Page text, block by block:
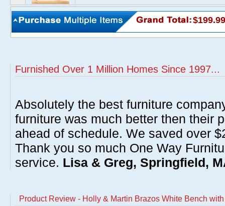
$199.99
Furnished Over 1 Million Homes Since 1997...
Absolutely the best furniture
furniture was much better then their
ahead of schedule. We saved over
Thank you so much One Way
service. Lisa & Greg, Springfield,
Product Review - Holly & Martin Brazos White Bench